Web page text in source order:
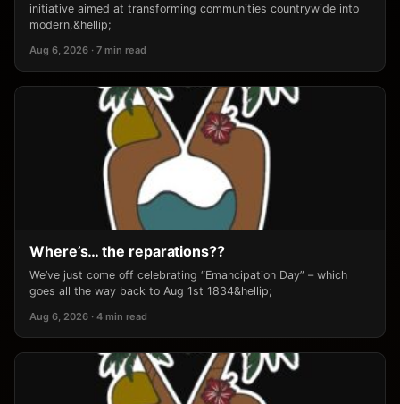
initiative aimed at transforming communities countrywide into
modern,&hellip;
Aug 6, 2026 · 7 min read
Where’s… the reparations??
We’ve just come off celebrating “Emancipation Day” – which
goes all the way back to Aug 1st 1834&hellip;
Aug 6, 2026 · 4 min read